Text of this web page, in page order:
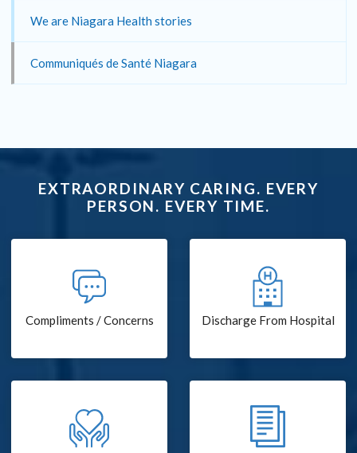
We are Niagara Health stories
Communiqués de Santé Niagara
EXTRAORDINARY CARING. EVERY
PERSON. EVERY TIME.
Compliments / Concerns Discharge From Hospital